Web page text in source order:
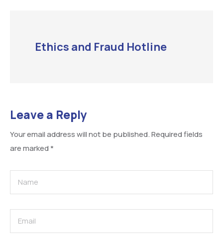
Ethics and Fraud Hotline
Leave a Reply
Your email address will not be published.Required fields
are marked*